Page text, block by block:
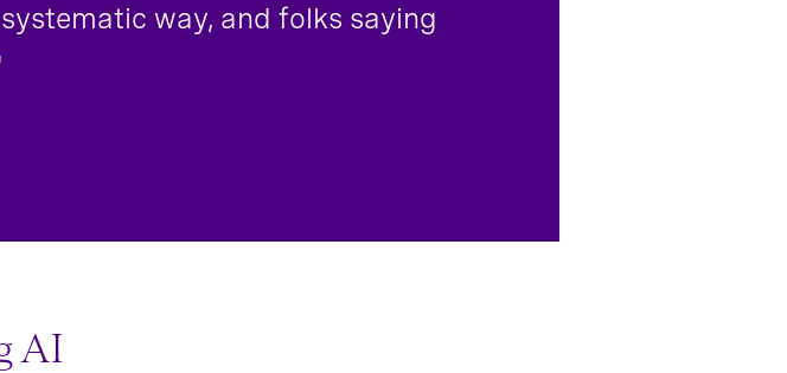
way, and folks saying
AI